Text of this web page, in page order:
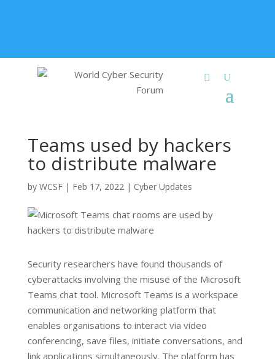
Teams used by hackers
to distribute malware
by WCSF| Feb 17, 2022| Cyber Updates
Security researchers have found thousands of
cyberattacks involving the misuse of the Microsoft
Teams chat tool. Microsoft Teams is a workspace
communication and networking platform that
enables organisations to interact via video
conferencing, save files, initiate conversations, and
link applications simultaneously. The platform has